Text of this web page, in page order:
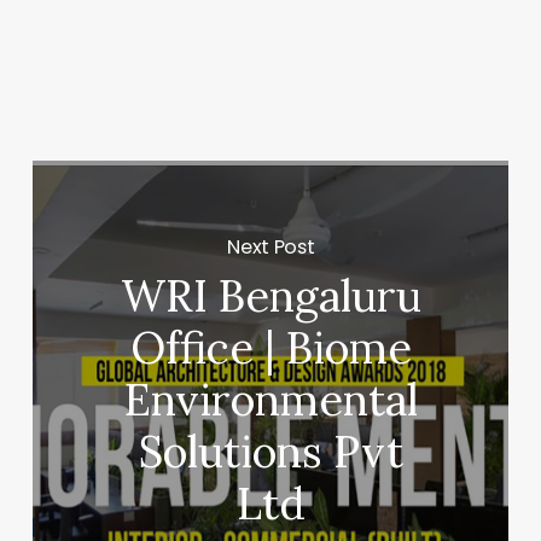
Next Post
WRI Bengaluru
Office | Biome
Environmental
Solutions Pvt
Ltd